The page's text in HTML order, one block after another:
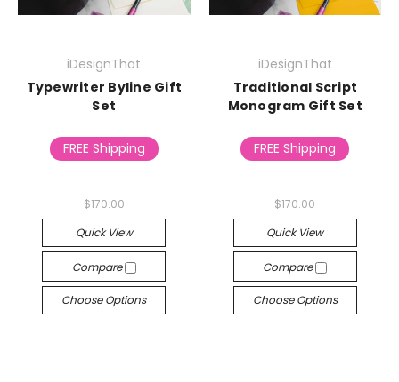
iDesignThat
Typewriter Byline Gift
Set
FREE Shipping
$170.00
Quick View
Compare
Choose Options
iDesignThat
Traditional Script
Monogram Gift Set
FREE Shipping
$170.00
Quick View
Compare
Choose Options